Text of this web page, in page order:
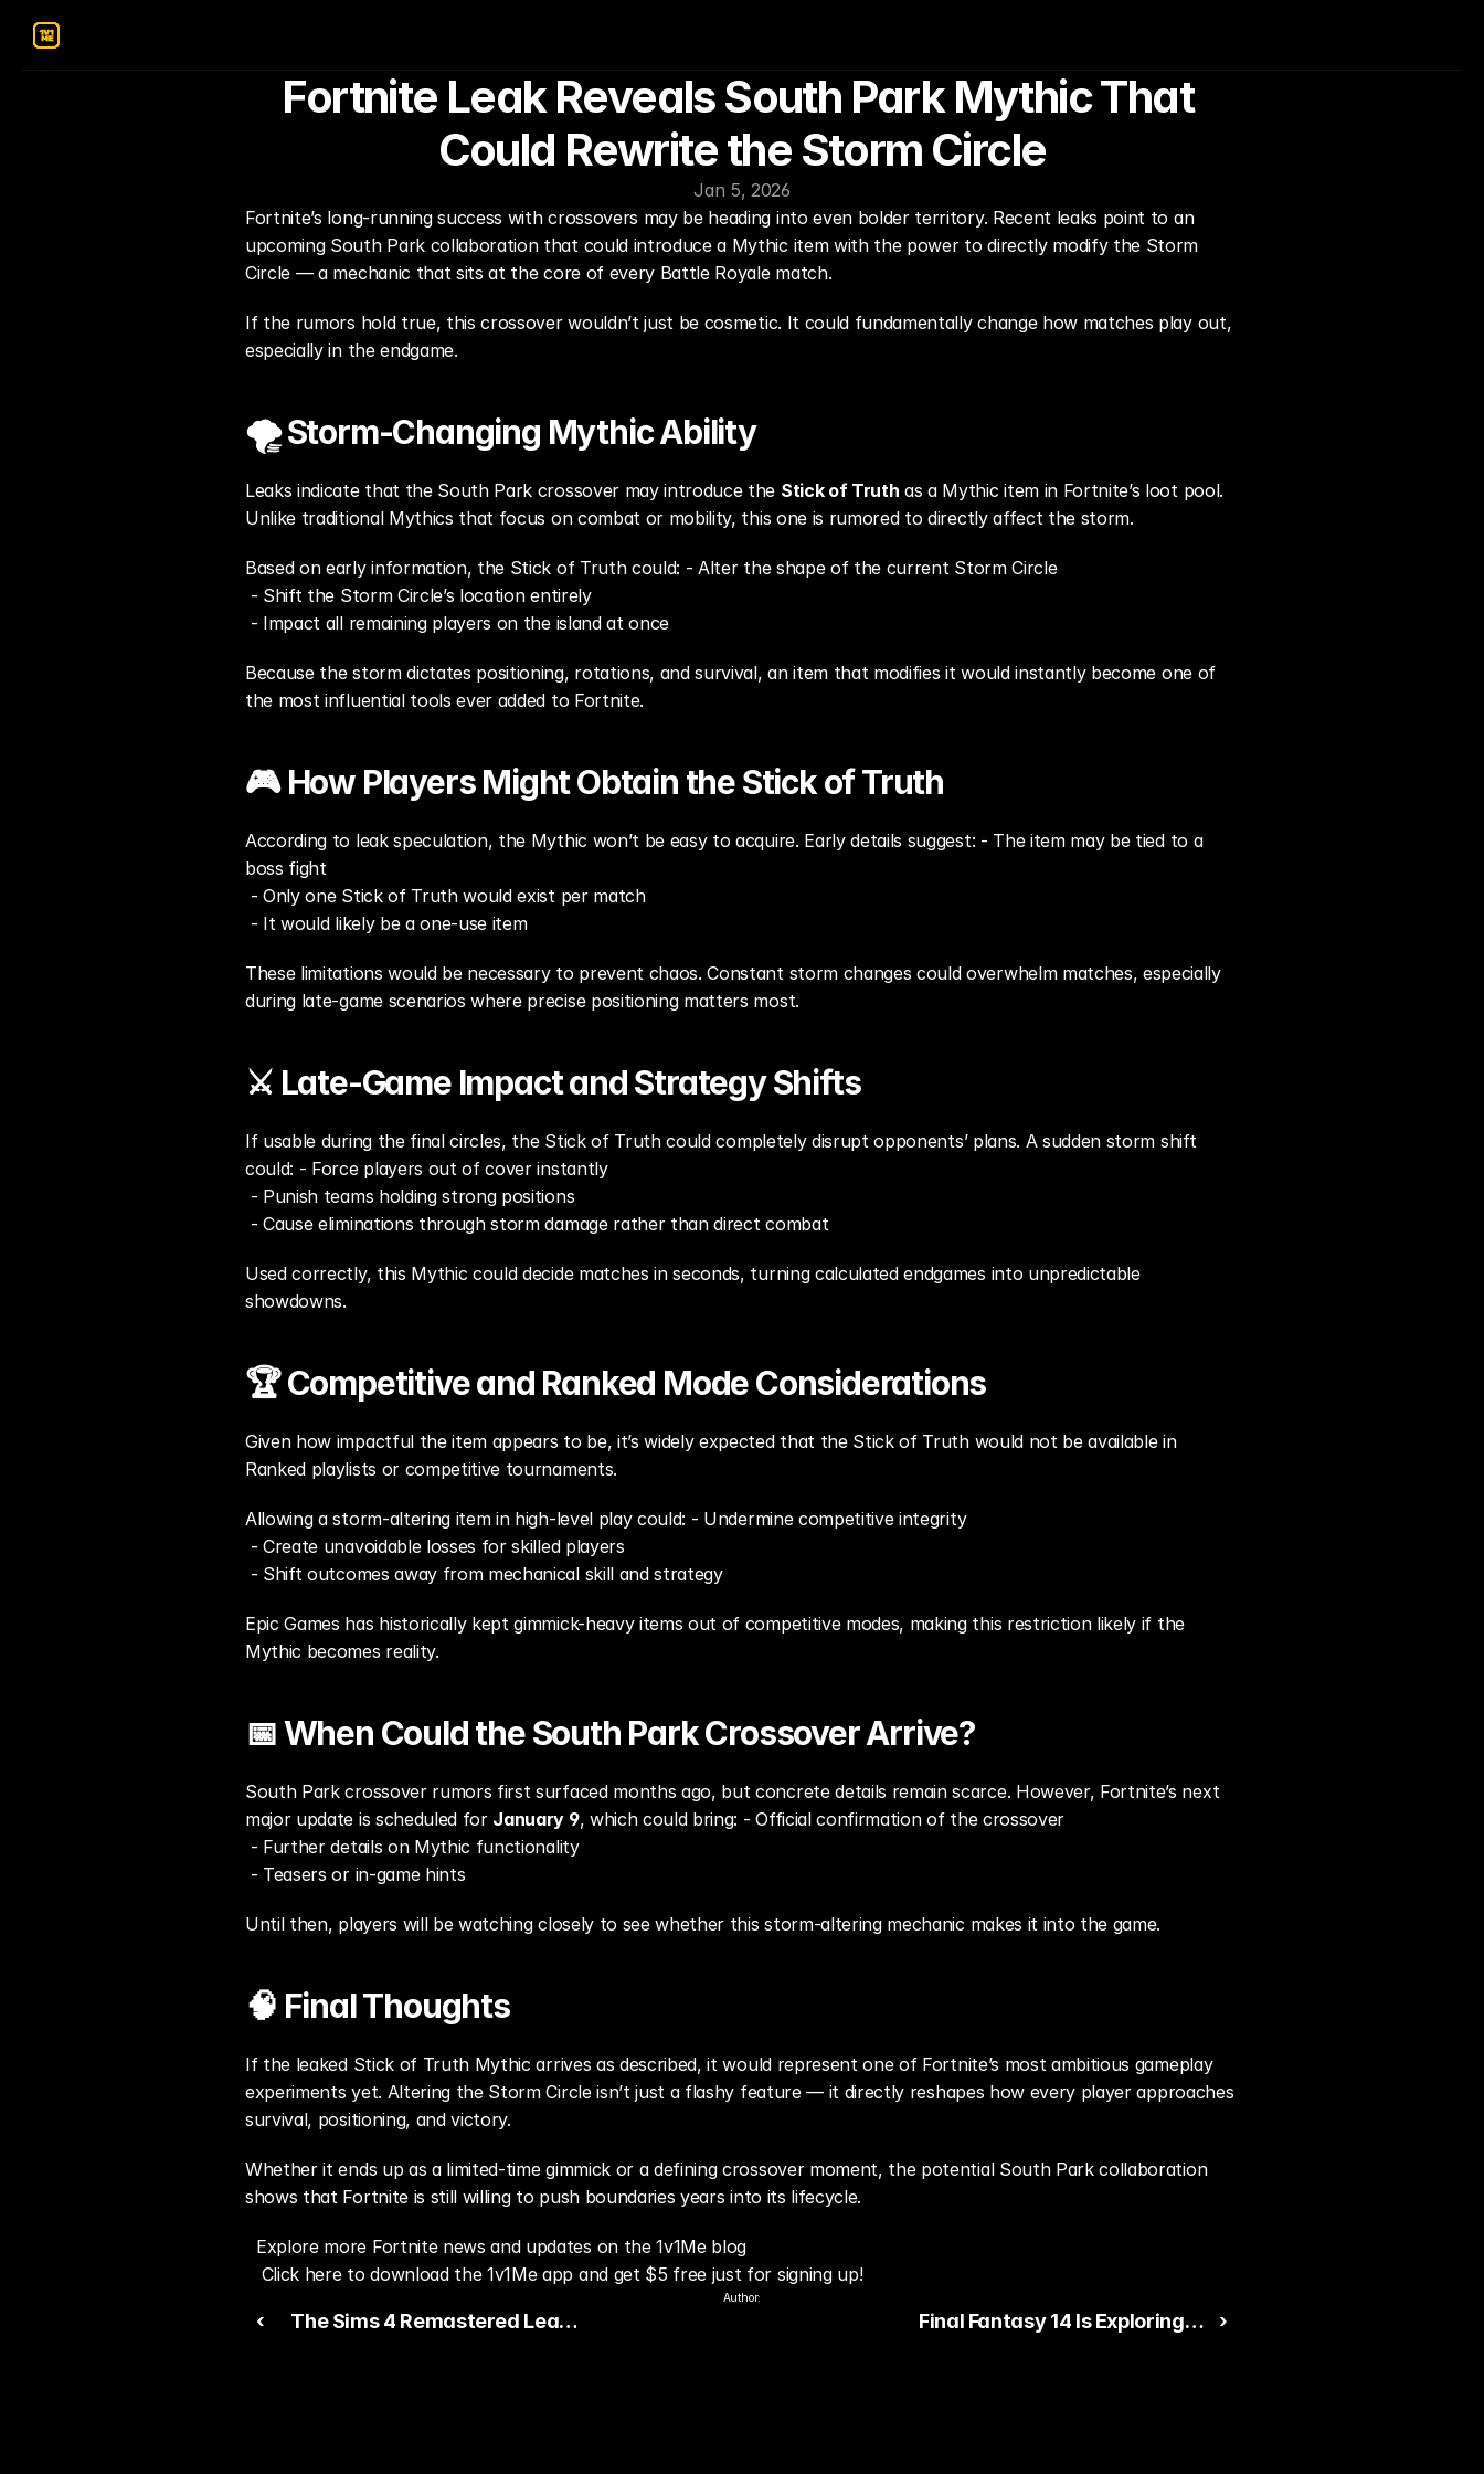
Fortnite Leak Reveals South Park Mythic That
Could Rewrite the Storm Circle
Jan 5, 2026
Fortnite’s long-running success with crossovers may be heading into even bolder territory. Recent leaks point to an
upcoming South Park collaboration that could introduce a Mythic item with the power to directly modify the Storm
Circle — a mechanic that sits at the core of every Battle Royale match.
If the rumors hold true, this crossover wouldn’t just be cosmetic. It could fundamentally change how matches play out,
especially in the endgame.
🌪️ Storm-Changing Mythic Ability
Leaks indicate that the South Park crossover may introduce the Stick of Truth as a Mythic item in Fortnite’s loot pool.
Unlike traditional Mythics that focus on combat or mobility, this one is rumored to directly affect the storm.
Based on early information, the Stick of Truth could: - Alter the shape of the current Storm Circle
- Shift the Storm Circle’s location entirely
- Impact all remaining players on the island at once
Because the storm dictates positioning, rotations, and survival, an item that modifies it would instantly become one of
the most influential tools ever added to Fortnite.
🎮 How Players Might Obtain the Stick of Truth
According to leak speculation, the Mythic won’t be easy to acquire. Early details suggest: - The item may be tied to a
boss fight
- Only one Stick of Truth would exist per match
- It would likely be a one-use item
These limitations would be necessary to prevent chaos. Constant storm changes could overwhelm matches, especially
during late-game scenarios where precise positioning matters most.
⚔️ Late-Game Impact and Strategy Shifts
If usable during the final circles, the Stick of Truth could completely disrupt opponents’ plans. A sudden storm shift
could: - Force players out of cover instantly
- Punish teams holding strong positions
- Cause eliminations through storm damage rather than direct combat
Used correctly, this Mythic could decide matches in seconds, turning calculated endgames into unpredictable
showdowns.
🏆 Competitive and Ranked Mode Considerations
Given how impactful the item appears to be, it’s widely expected that the Stick of Truth would not be available in
Ranked playlists or competitive tournaments.
Allowing a storm-altering item in high-level play could: - Undermine competitive integrity
- Create unavoidable losses for skilled players
- Shift outcomes away from mechanical skill and strategy
Epic Games has historically kept gimmick-heavy items out of competitive modes, making this restriction likely if the
Mythic becomes reality.
📅 When Could the South Park Crossover Arrive?
South Park crossover rumors first surfaced months ago, but concrete details remain scarce. However, Fortnite’s next
major update is scheduled for January 9, which could bring: - Official confirmation of the crossover
- Further details on Mythic functionality
- Teasers or in-game hints
Until then, players will be watching closely to see whether this storm-altering mechanic makes it into the game.
🧠 Final Thoughts
If the leaked Stick of Truth Mythic arrives as described, it would represent one of Fortnite’s most ambitious gameplay
experiments yet. Altering the Storm Circle isn’t just a flashy feature — it directly reshapes how every player approaches
survival, positioning, and victory.
Whether it ends up as a limited-time gimmick or a defining crossover moment, the potential South Park collaboration
shows that Fortnite is still willing to push boundaries years into its lifecycle.
Explore more Fortnite news and updates on the 1v1Me blog
Click here to download the 1v1Me app and get $5 free just for signing up!
Author:
‹
The Sims 4 Remastered Leak:
Final Fantasy 14 Is Exploring
›